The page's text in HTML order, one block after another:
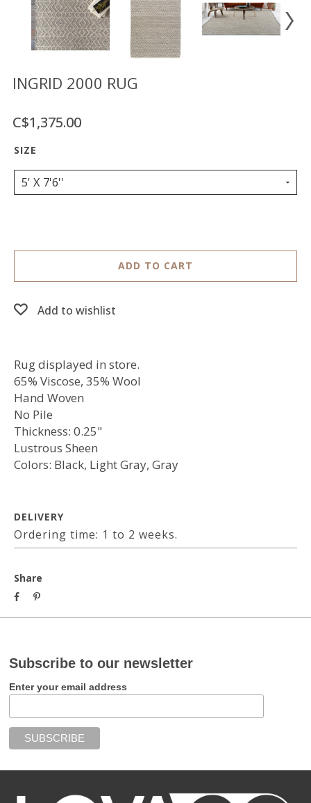
ACCOUNT
WISH
LIST
FR
US
INGRID 2000 RUG
C$1,375.00
5' X 7'6''
ADD TO CART
Add to wishlist
Rug displayed in store.
65% Viscose, 35% Wool
Hand Woven
No Pile
Thickness: 0.25"
Lustrous Sheen
Colors: Black, Light Gray, Gray
DELIVERY
Ordering time: 1 to 2 weeks.
Share
Subscribe to our newsletter
Enter your email address